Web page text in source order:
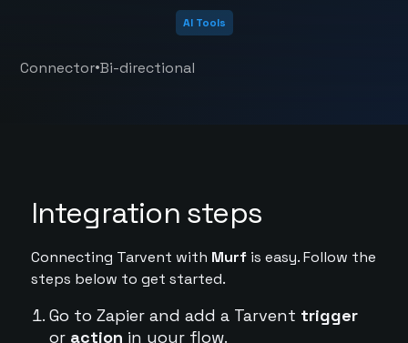
AI Tools
Connector•Bi-directional
Integration steps
Connecting Tarvent with Murfis easy. Follow the
steps below to get started.
Go to Zapier and add a Tarvent trigger
or action in your flow.